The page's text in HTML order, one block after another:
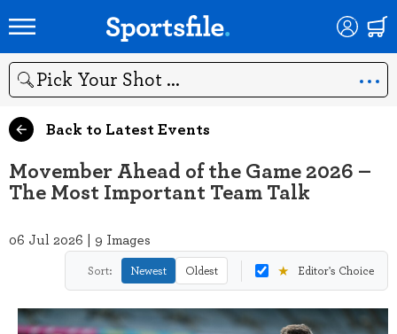
Search
Back to Latest Events
Movember Ahead of the Game 2026 –
The Most Important Team Talk
06 Jul 2026 | 9 Images
Sort: Newest Oldest ★ Editor's Choice